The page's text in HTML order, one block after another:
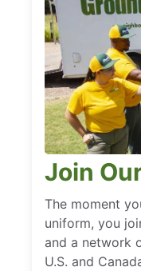
Join
The moment
uniform, you
and a network
U.S. and